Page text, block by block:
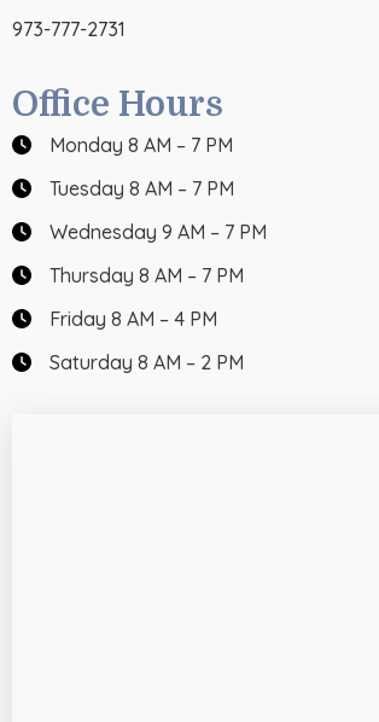
973-777-2731
Office Hours
Monday 8 AM – 7 PM
Tuesday 8 AM – 7 PM
Wednesday 9 AM – 7 PM
Thursday 8 AM – 7 PM
Friday 8 AM – 4 PM
Saturday 8 AM – 2 PM